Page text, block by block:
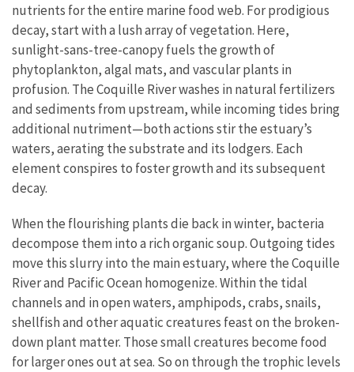
nutrients for the entire marine food web. For prodigious
decay, start with a lush array of vegetation. Here,
sunlight-sans-tree-canopy fuels the growth of
phytoplankton, algal mats, and vascular plants in
profusion. The Coquille River washes in natural fertilizers
and sediments from upstream, while incoming tides bring
additional nutriment—both actions stir the estuary’s
waters, aerating the substrate and its lodgers. Each
element conspires to foster growth and its subsequent
decay.
When the flourishing plants die back in winter, bacteria
decompose them into a rich organic soup. Outgoing tides
move this slurry into the main estuary, where the Coquille
River and Pacific Ocean homogenize. Within the tidal
channels and in open waters, amphipods, crabs, snails,
shellfish and other aquatic creatures feast on the broken-
down plant matter. Those small creatures become food
for larger ones out at sea. So on through the trophic levels